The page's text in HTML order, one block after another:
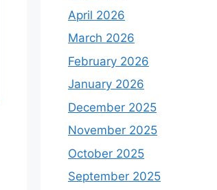
April 2026
March 2026
February 2026
January 2026
December 2025
November 2025
October 2025
September 2025